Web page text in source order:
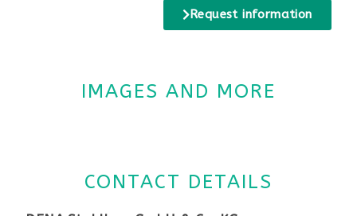
Request information
IMAGES AND MORE
CONTACT DETAILS